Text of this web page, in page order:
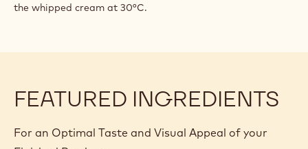
the whipped cream at 30°C.
FEATURED INGREDIENTS
For an Optimal Taste and Visual Appeal of your